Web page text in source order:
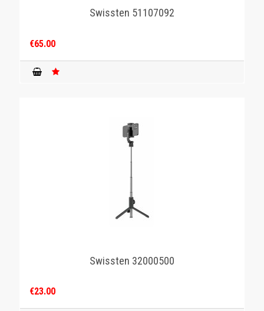
Swissten 51107092
€65.00
Swissten 32000500
€23.00